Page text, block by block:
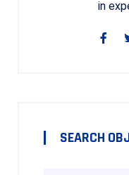
in
SEARCH